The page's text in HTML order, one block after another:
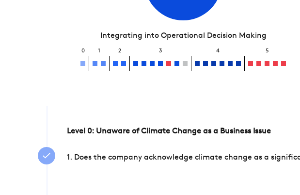
Integrating into Operational Decision Making
0 1 2 3 4 5
Level 0: Unaware of Climate Change as a Business Issue
1. Does the company acknowledge climate change as a